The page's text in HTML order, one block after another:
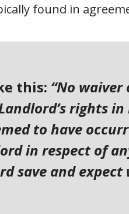
found in
this: “No waiver
rights
to have
in respect of
save and expect